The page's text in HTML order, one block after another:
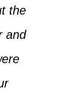
the
and